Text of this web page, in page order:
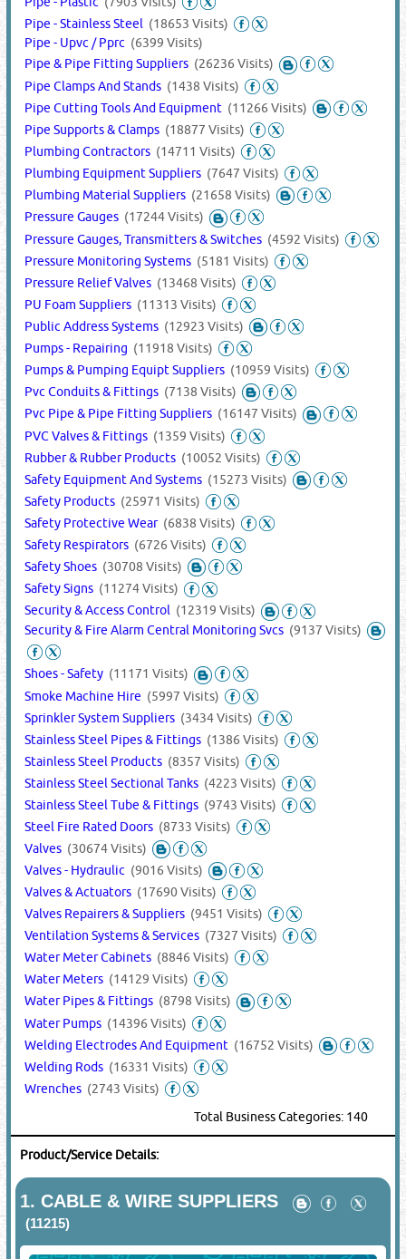
Pipe - Stainless Steel (18653 Visits)
Pipe - Upvc / Pprc (6399 Visits)
Pipe & Pipe Fitting Suppliers (26236 Visits)
Pipe Clamps And Stands (1438 Visits)
Pipe Cutting Tools And Equipment (11266 Visits)
Pipe Supports & Clamps (18877 Visits)
Plumbing Contractors (14711 Visits)
Plumbing Equipment Suppliers (7647 Visits)
Plumbing Material Suppliers (21658 Visits)
Pressure Gauges (17244 Visits)
Pressure Gauges, Transmitters & Switches (4592 Visits)
Pressure Monitoring Systems (5181 Visits)
Pressure Relief Valves (13468 Visits)
PU Foam Suppliers (11313 Visits)
Public Address Systems (12923 Visits)
Pumps - Repairing (11918 Visits)
Pumps & Pumping Equipt Suppliers (10959 Visits)
Pvc Conduits & Fittings (7138 Visits)
Pvc Pipe & Pipe Fitting Suppliers (16147 Visits)
PVC Valves & Fittings (1359 Visits)
Rubber & Rubber Products (10052 Visits)
Safety Equipment And Systems (15273 Visits)
Safety Products (25971 Visits)
Safety Protective Wear (6838 Visits)
Safety Respirators (6726 Visits)
Safety Shoes (30708 Visits)
Safety Signs (11274 Visits)
Security & Access Control (12319 Visits)
Security & Fire Alarm Central Monitoring Svcs (9137 Visits)
Shoes - Safety (11171 Visits)
Smoke Machine Hire (5997 Visits)
Sprinkler System Suppliers (3434 Visits)
Stainless Steel Pipes & Fittings (1386 Visits)
Stainless Steel Products (8357 Visits)
Stainless Steel Sectional Tanks (4223 Visits)
Stainless Steel Tube & Fittings (9743 Visits)
Steel Fire Rated Doors (8733 Visits)
Valves (30674 Visits)
Valves - Hydraulic (9016 Visits)
Valves & Actuators (17690 Visits)
Valves Repairers & Suppliers (9451 Visits)
Ventilation Systems & Services (7327 Visits)
Water Meter Cabinets (8846 Visits)
Water Meters (14129 Visits)
Water Pipes & Fittings (8798 Visits)
Water Pumps (14396 Visits)
Welding Electrodes And Equipment (16752 Visits)
Welding Rods (16331 Visits)
Wrenches (2743 Visits)
Total Business Categories: 140
Product/Service Details:
1.CABLE & WIRE SUPPLIERS
(11215)